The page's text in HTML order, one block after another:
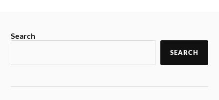
Search
SEARCH